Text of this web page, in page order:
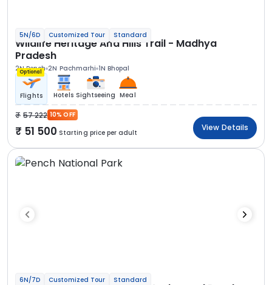
5N/6D Customized Tour Standard
Wildlife Heritage And Hills Trail - Madhya
Pradesh
2N Pench 2N Pachmarhi 1N Bhopal
Optional
Flights Hotels Sightseeing Meal
57 222 10% OFF
51 500 Starting price per adult
View Details
6N/7D Customized Tour Standard